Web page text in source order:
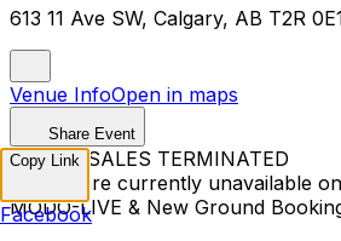
613 11 Ave SW, Calgary, AB T2R
Venue InfoOpen in maps
Share Event
TICKET SALES TERMINATED
Tickets are currently unavailable
MODO-LIVE & New Ground
Copy Link
Facebook